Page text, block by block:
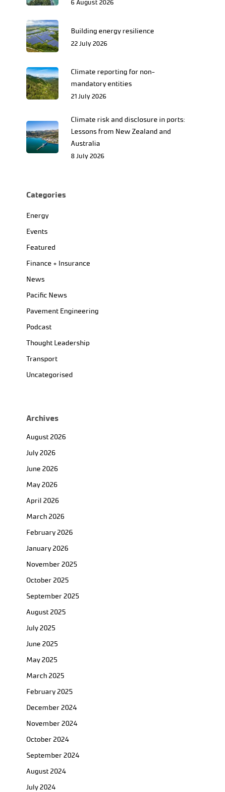
6 August 2026
Building energy resilience
22 July 2026
Climate reporting for non-
mandatory entities
21 July 2026
Climate risk and disclosure in ports:
Lessons from New Zealand and
Australia
8 July 2026
Categories
Energy
Events
Featured
Finance + Insurance
News
Pacific News
Pavement Engineering
Podcast
Thought Leadership
Transport
Uncategorised
Archives
August 2026
July 2026
June 2026
May 2026
April 2026
March 2026
February 2026
January 2026
November 2025
October 2025
September 2025
August 2025
July 2025
June 2025
May 2025
March 2025
February 2025
December 2024
November 2024
October 2024
September 2024
August 2024
July 2024